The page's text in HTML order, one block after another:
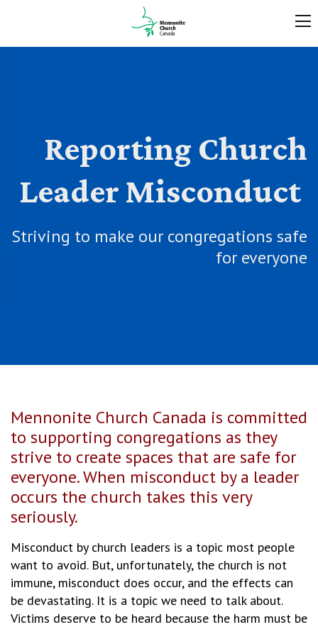
Reporting Church
Leader Misconduct
Striving to make our congregations safe
for everyone
Mennonite Church Canada is committed
to supporting congregations as they
strive to create spaces that are safe for
everyone. When misconduct by a leader
occurs the church takes this very
seriously.
Misconduct by church leaders is a topic most people
want to avoid. But, unfortunately, the church is not
immune, misconduct does occur, and the effects can
be devastating. It is a topic we need to talk about.
Victims deserve to be heard because the harm must be